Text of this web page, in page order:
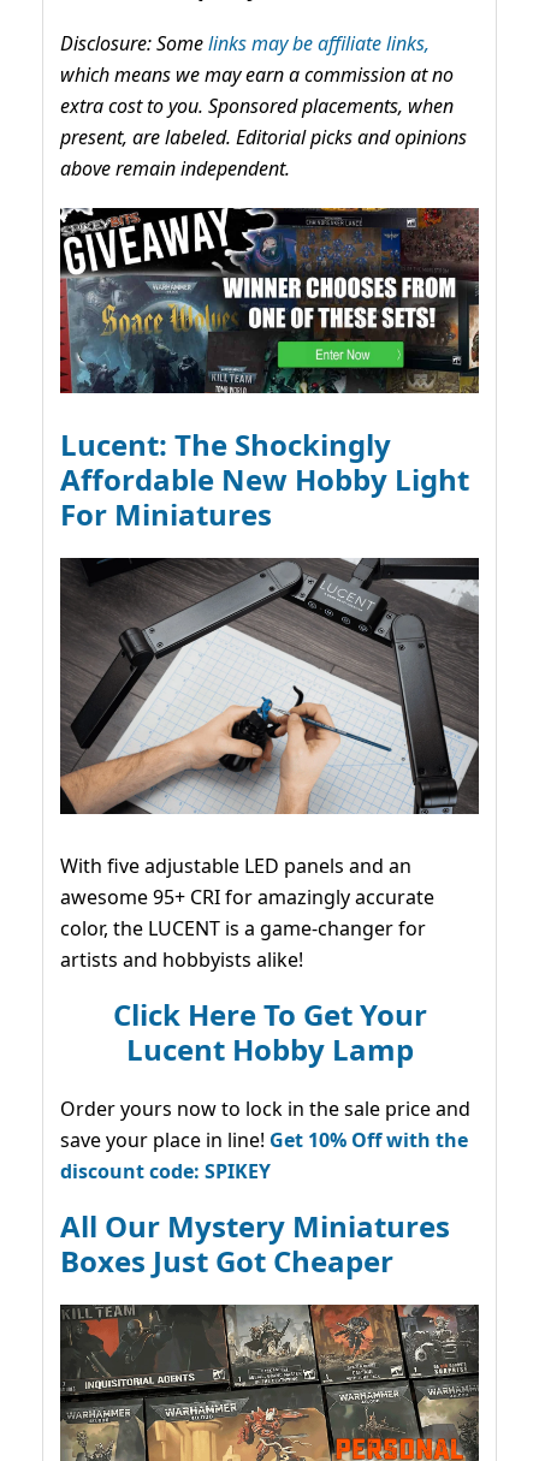
Disclosure: Somelinks may be affiliate links,
which means we may earn a commission at no
extra cost to you. Sponsored placements, when
present, are labeled. Editorial picks and opinions
above remain independent.
Lucent: The Shockingly
Affordable New Hobby Light
For Miniatures
With five adjustable LED panels and an
awesome 95+ CRI for amazingly accurate
color, the LUCENT is a game-changer for
artists and hobbyists alike!
Click Here To Get Your
Lucent Hobby Lamp
Order yours now to lock in the sale price and
save your place in line! Get 10% Off with the
discount code: SPIKEY
All Our Mystery Miniatures
Boxes Just Got Cheaper